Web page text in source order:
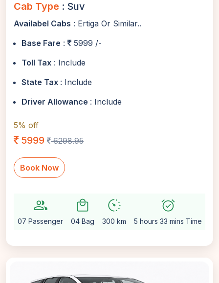
Cab Type : Suv
Availabel Cabs : Ertiga Or Similar..
Base Fare :
5999 /-
Toll Tax : Include
State Tax : Include
Driver Allowance : Include
5% off
5999 6298.95
Book Now
group
07 Passenger
local_mall
04 Bag
avg_pace
300 km
alarm_on
5 hours 33 mins Time